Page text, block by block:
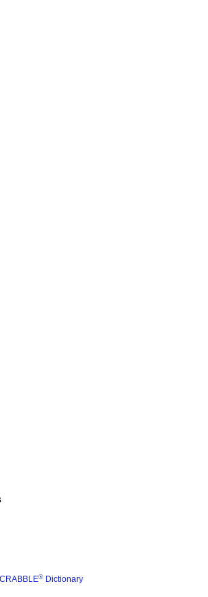
® Dictionary